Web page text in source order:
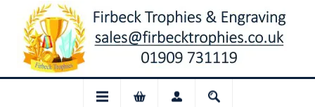
📢 Closed for August: Our shop and